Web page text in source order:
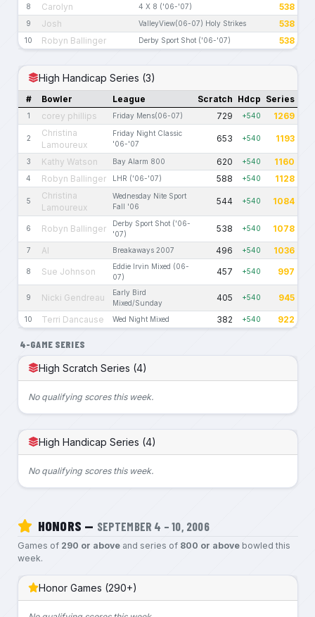
8 Carolyn 4 X 8 ('06-'07) 538
9 Josh ValleyView(06-07) Holy Strikes 538
10 Robyn Ballinger Derby Sport Shot ('06-'07) 538
High Handicap Series (3)
# Bowler League Scratch Hdcp Series
1 corey phillips Friday Mens(06-07) 729 +540 1269
2
Christina
Lamoureux
Friday Night Classic
'06-'07
653 +540 1193
3 Kathy Watson Bay Alarm 800 620 +540 1160
4 Robyn Ballinger LHR ('06-'07) 588 +540 1128
5
Christina
Lamoureux
Wednesday Nite Sport
Fall '06
544 +540 1084
6 Robyn Ballinger
Derby Sport Shot ('06-
'07)
538 +540 1078
7 Al Breakaways 2007 496 +540 1036
8 Sue Johnson
Eddie Irvin Mixed (06-
07)
457 +540 997
9 Nicki Gendreau
Early Bird
Mixed/Sunday
405 +540 945
10 Terri Dancause Wed Night Mixed 382 +540 922
4-GAME SERIES
High Scratch Series (4)
No qualifying scores this week.
High Handicap Series (4)
No qualifying scores this week.
HONORS — SEPTEMBER 4 – 10, 2006
Games of 290 or aboveand series of 800 or abovebowled this
week.
Honor Games (290+)